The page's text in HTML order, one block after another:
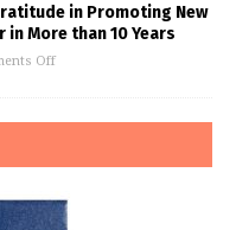
in Promoting New
More than 10 Years
Off